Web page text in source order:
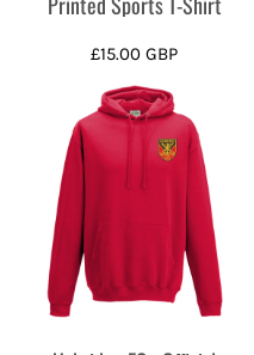
£15.00GBP